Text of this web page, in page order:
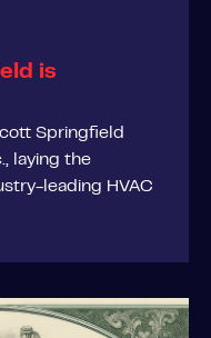
is
Springfield
laying the
leading HVAC